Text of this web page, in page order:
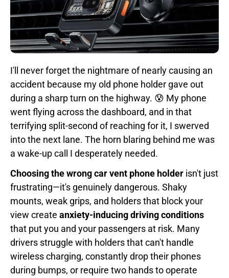
I'll never forget the nightmare of nearly causing an
accident because my old phone holder gave out
during a sharp turn on the highway. 😰 My phone
went flying across the dashboard, and in that
terrifying split-second of reaching for it, I swerved
into the next lane. The horn blaring behind me was
a wake-up call I desperately needed.
Choosing the wrong car vent phone holder isn't just
frustrating—it's genuinely dangerous. Shaky
mounts, weak grips, and holders that block your
view create anxiety-inducing driving conditions
that put you and your passengers at risk. Many
drivers struggle with holders that can't handle
wireless charging, constantly drop their phones
during bumps, or require two hands to operate